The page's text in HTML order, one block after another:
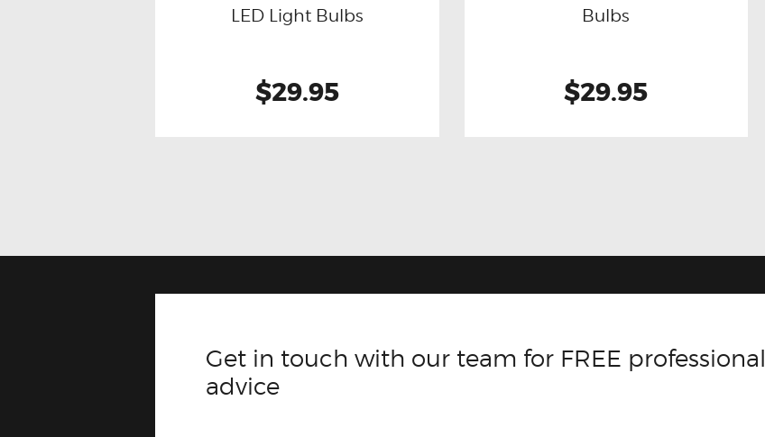
LED Light Bulbs
$29.95
Bulbs
$29.95
Get in touch with our team for FREE professional
advice